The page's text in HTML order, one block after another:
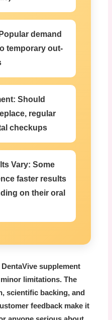
Popular demand
temporary out-
Should
regular
checkups
Vary: Some
faster results
on their oral
DentaVive supplement
limitations. The
scientific backing, and
feedback make it